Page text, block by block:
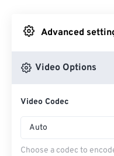
Advanced
Video Options
Video Codec
Auto
Choose a codec to